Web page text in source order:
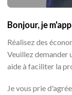
Bonjour, je
Réalisez des
Veuillez demander
aide à faciliter la
Je vous prie